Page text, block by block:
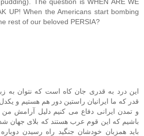
UP! When the Americans start bombing
rest of our beloved PERSIA?
این درد به قدری جان کاه است که نتوان به
قدر که ما ایرانیان راستین دور هم هستیم و
و تمدن ایرانی دفاع می کنیم دلیل آرامش من
باشیم که این قوم عرب هستند که بلای جهان
باید همزبان خودشان جنگید راه رسیدن